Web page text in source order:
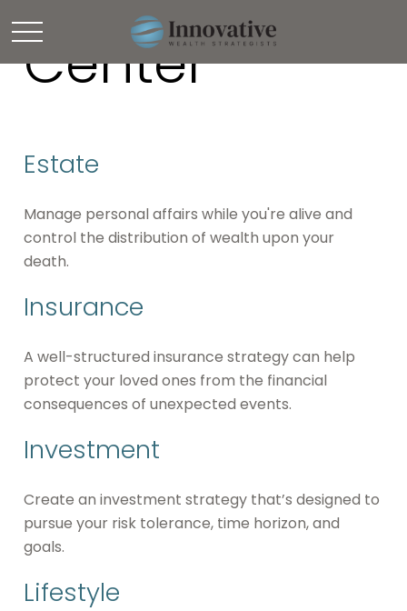
Center
Estate
Manage personal affairs while you're alive and
control the distribution of wealth upon your
death.
Insurance
A well-structured insurance strategy can help
protect your loved ones from the financial
consequences of unexpected events.
Investment
Create an investment strategy that’s designed to
pursue your risk tolerance, time horizon, and
goals.
Lifestyle